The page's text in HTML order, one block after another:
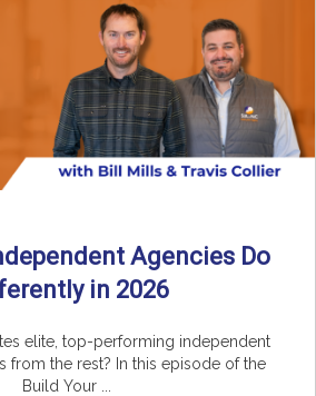
Agencies Do
in 2026
elite, top-performing independent
from the rest? In this episode of the
Build Your ...